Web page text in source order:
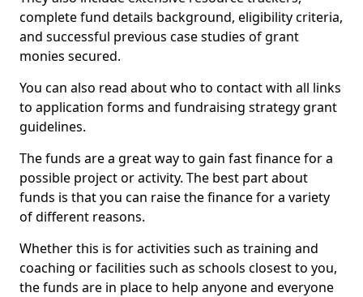
complete fund details background, eligibility criteria,
and successful previous case studies of grant
monies secured.
You can also read about who to contact with all links
to application forms and fundraising strategy grant
guidelines.
The funds are a great way to gain fast finance for a
possible project or activity. The best part about
funds is that you can raise the finance for a variety
of different reasons.
Whether this is for activities such as training and
coaching or facilities such as schools closest to you,
the funds are in place to help anyone and everyone